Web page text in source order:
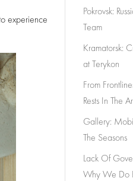
experience
Pokrovsk:
Team
Kramatorsk:
at Terykon
From
Rests In The
Gallery:
The Seasons
Lack Of
Why We Do